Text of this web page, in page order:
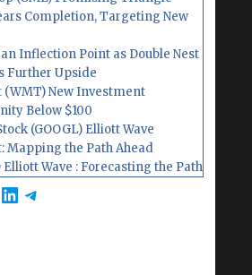
Completion, Targeting New
an Inflection Point as Double Nest
Further Upside
(WMT) New Investment
Below $100
(GOOGL) Elliott Wave
Mapping the Path Ahead
Elliott Wave : Forecasting the Path
LinkedIn
Telegram